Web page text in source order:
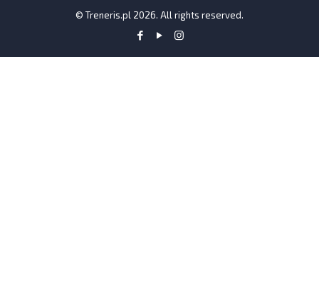
© Treneris.pl 2026. All rights reserved.